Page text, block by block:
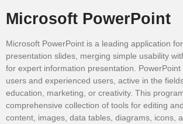
Microsoft PowerPoint
Microsoft PowerPoint is a leading application
presentation slides, merging simple usability
for expert information presentation.
users and experienced users, active in the
education, marketing, or creativity. This
comprehensive collection of tools for editing
content, images, data tables, diagrams, icons,